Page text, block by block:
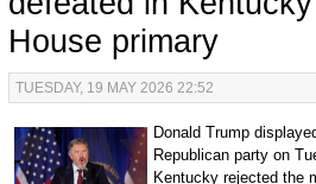
House primary
TUESDAY, 19 MAY 2026 22:52
Donald Trump
Republican party on
Kentucky rejected the